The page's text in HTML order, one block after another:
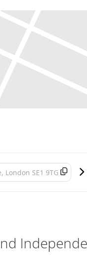
[]
Address - A World In